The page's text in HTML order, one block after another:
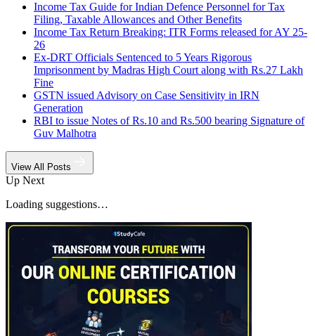
Income Tax Guide for Indian Defence Personnel for Tax
Filing, Taxable Allowances and Other Benefits
Income Tax Return Breaking: ITR Forms released for AY 25-
26
Ex-DRT Officials Sentenced to 5 Years Rigorous
Imprisonment by Madras High Court along with Rs.27 Lakh
Fine
GSTN issued Advisory on Case Sensitivity in IRN
Generation
RBI to issue Notes of Rs.10 and Rs.500 bearing Signature of
Guv Malhotra
View All Posts
Up Next
Loading suggestions…